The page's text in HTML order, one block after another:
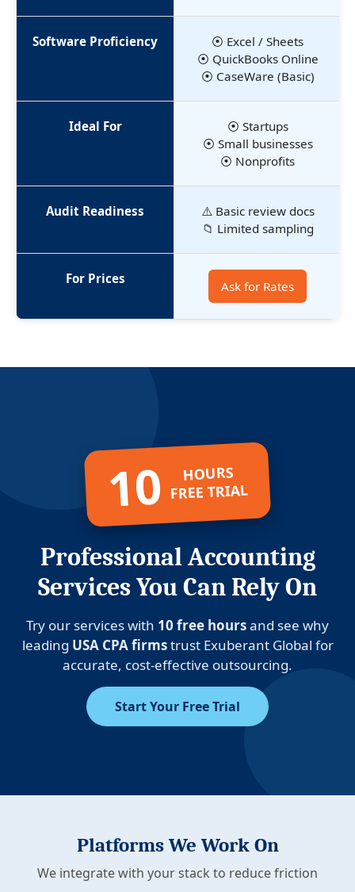
Software Proficiency
⦿ Excel / Sheets
⦿ QuickBooks Online
⦿ CaseWare (Basic)
Ideal For
⦿ Startups
⦿ Small businesses
⦿ Nonprofits
Audit Readiness
⚠️ Basic review docs
📁 Limited sampling
For Prices Ask for Rates
10 HOURS
FREE TRIAL
Professional Accounting
Services You Can Rely On
Try our services with 10 free hoursand see why
leading USA CPA firmstrust Exuberant Global for
accurate, cost-effective outsourcing.
Start Your Free Trial
Platforms We Work On
We integrate with your stack to reduce friction